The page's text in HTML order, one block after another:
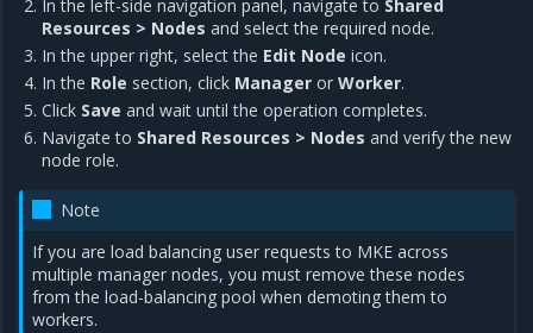
In the left-side navigation panel, navigate to Shared
Resources > Nodes and select the required node.
In the upper right, select the Edit Node icon.
In the Role section, click Manager orWorker.
Click Save and wait until the operation completes.
Navigate to Shared Resources > Nodes and verify the new
node role.
Note
If you are load balancing user requests to MKE across
multiple manager nodes, you must remove these nodes
from the load-balancing pool when demoting them to
workers.